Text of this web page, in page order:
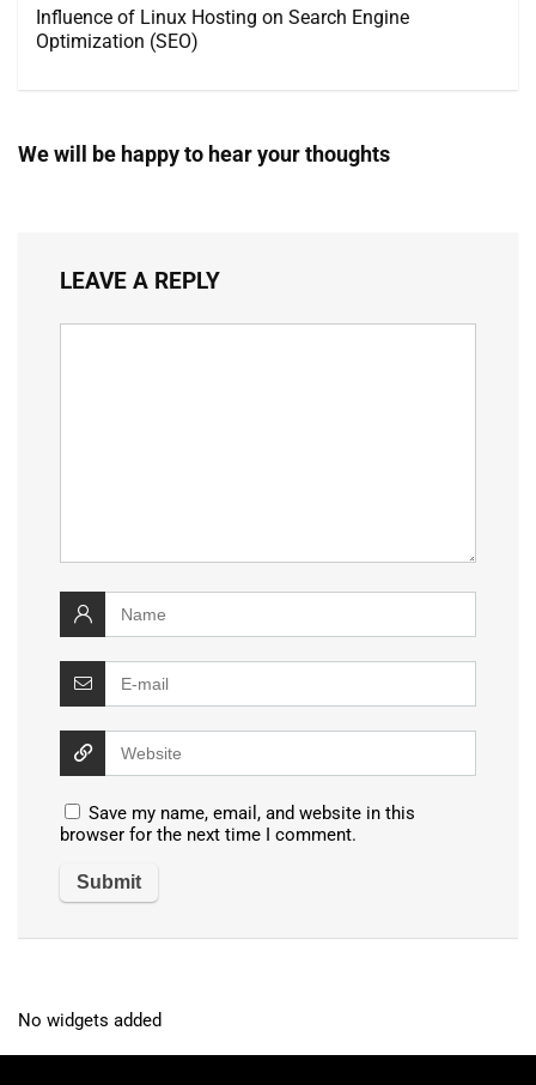
Influence of Linux Hosting on Search Engine
Optimization (SEO)
We will be happy to hear your thoughts
LEAVE A REPLY
Save my name, email, and website in this
browser for the next time I comment.
No widgets added